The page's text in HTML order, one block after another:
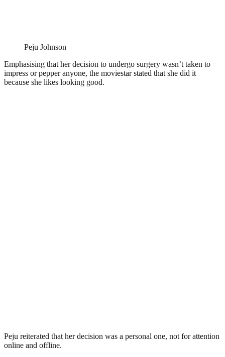
Peju Johnson
Emphasising that her decision to undergo surgery wasn’t taken to
impress or pepper anyone, the moviestar stated that she did it
because she likes looking good.
Peju reiterated that her decision was a personal one, not for attention
online and offline.